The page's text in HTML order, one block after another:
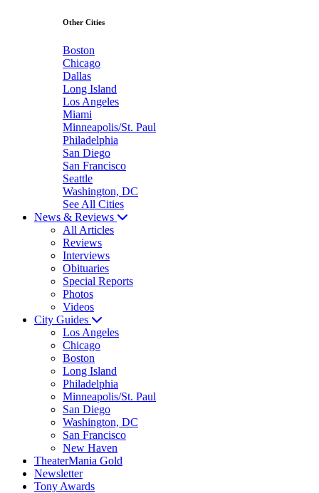
Other Cities
Boston
Chicago
Dallas
Long Island
Los Angeles
Miami
Minneapolis/St. Paul
Philadelphia
San Diego
San Francisco
Seattle
Washington, DC
See All Cities
News & Reviews
All Articles
Reviews
Interviews
Obituaries
Special Reports
Photos
Videos
City Guides
Los Angeles
Chicago
Boston
Long Island
Philadelphia
Minneapolis/St. Paul
San Diego
Washington, DC
San Francisco
New Haven
TheaterMania Gold
Newsletter
Tony Awards